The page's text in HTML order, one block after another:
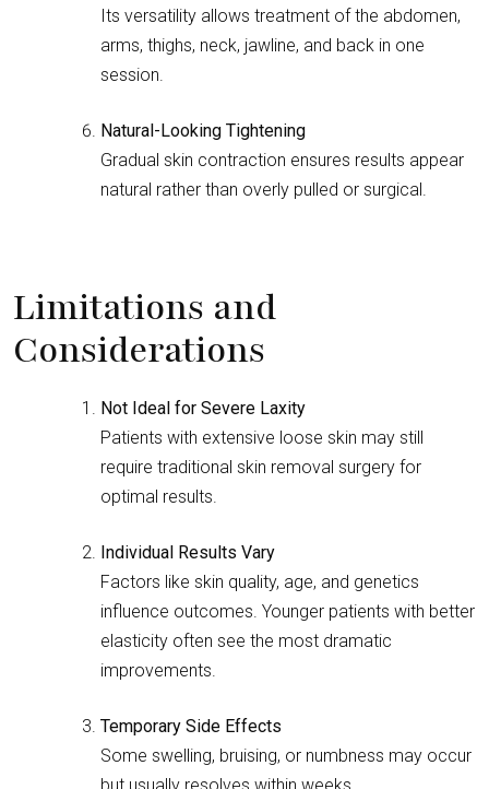
Its versatility allows treatment of the abdomen,
arms, thighs, neck, jawline, and back in one
session.
Natural-Looking Tightening
Gradual skin contraction ensures results appear
natural rather than overly pulled or surgical.
Limitations and
Considerations
Not Ideal for Severe Laxity
Patients with extensive loose skin may still
require traditional skin removal surgery for
optimal results.
Individual Results Vary
Factors like skin quality, age, and genetics
influence outcomes. Younger patients with better
elasticity often see the most dramatic
improvements.
Temporary Side Effects
Some swelling, bruising, or numbness may occur